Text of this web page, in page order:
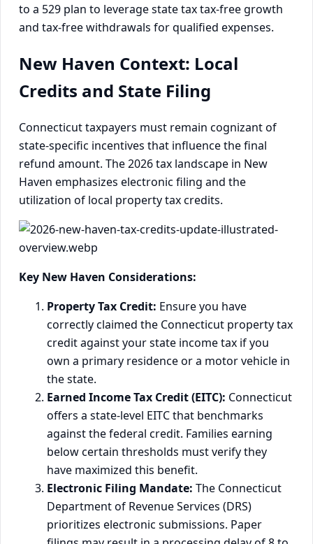
to a 529 plan to leverage state tax tax-free growth
and tax-free withdrawals for qualified expenses.
New Haven Context: Local
Credits and State Filing
Connecticut taxpayers must remain cognizant of
state-specific incentives that influence the final
refund amount. The 2026 tax landscape in New
Haven emphasizes electronic filing and the
utilization of local property tax credits.
Key New Haven Considerations:
Property Tax Credit: Ensure you have
correctly claimed the Connecticut property tax
credit against your state income tax if you
own a primary residence or a motor vehicle in
the state.
Earned Income Tax Credit (EITC): Connecticut
offers a state-level EITC that benchmarks
against the federal credit. Families earning
below certain thresholds must verify they
have maximized this benefit.
Electronic Filing Mandate: The Connecticut
Department of Revenue Services (DRS)
prioritizes electronic submissions. Paper